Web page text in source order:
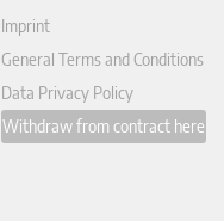
Imprint
General Terms and Conditions
Data Privacy Policy
Withdraw from contract here